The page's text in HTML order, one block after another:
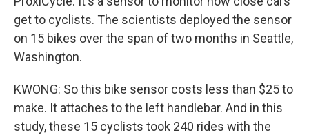
get to cyclists. The scientists deployed the sensor
on 15 bikes over the span of two months in Seattle,
Washington.
KWONG: So this bike sensor costs less than $25 to
make. It attaches to the left handlebar. And in this
study, these 15 cyclists took 240 rides with the